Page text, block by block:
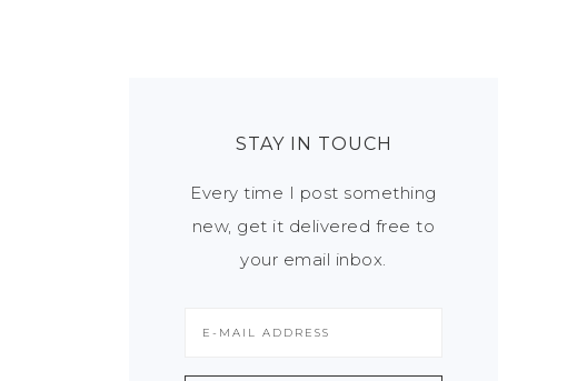
STAY IN TOUCH
Every time I post something
new, get it delivered free to
your email inbox.